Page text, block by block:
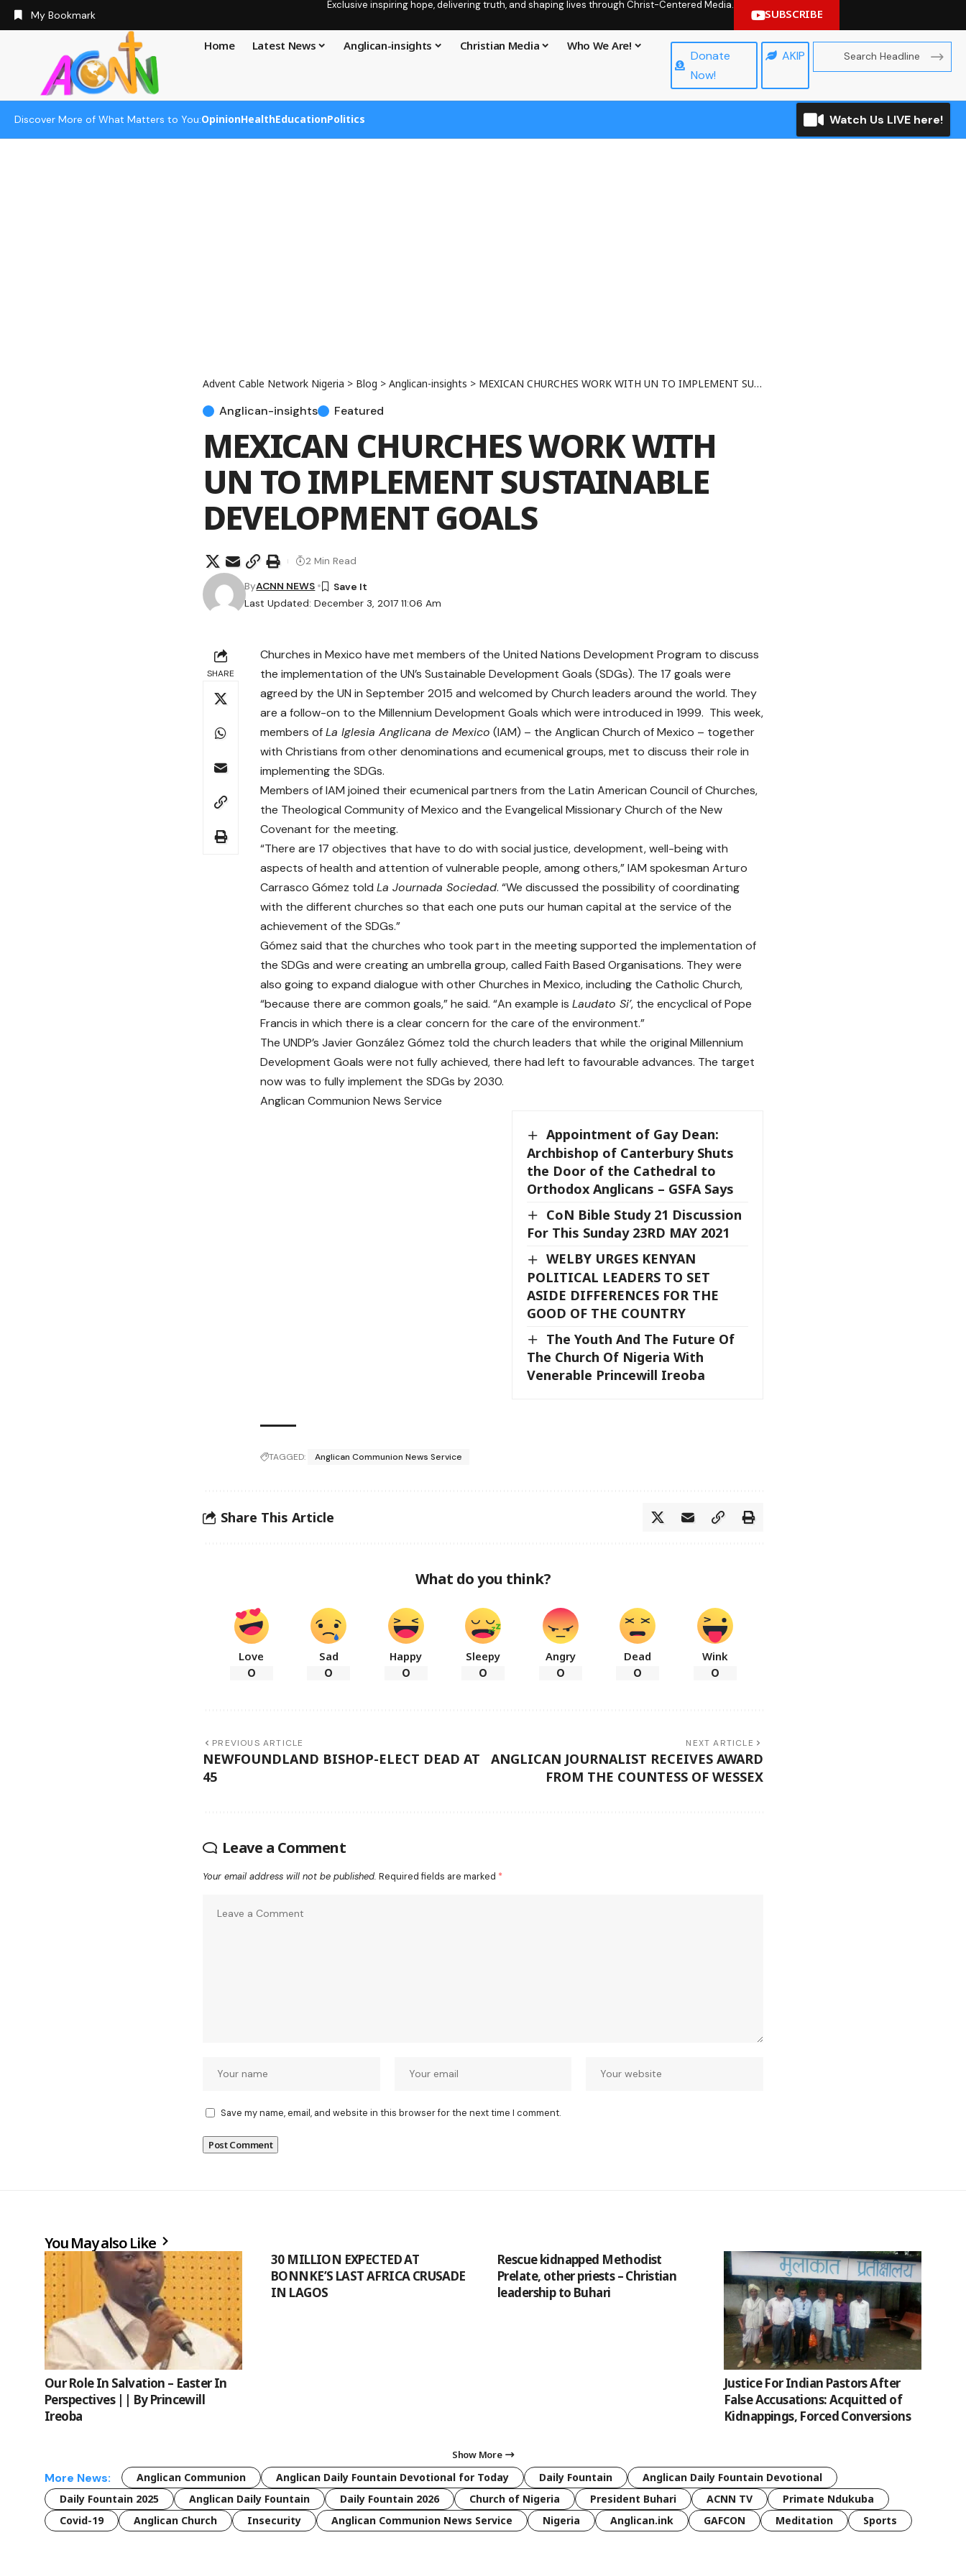
My Bookmark
Exclusive inspiring hope, delivering truth, and shaping lives through Christ-Centered Media.
SUBSCRIBE
Home Latest News Anglican-insights Christian Media Who We Are!
Donate
Now!
AKIP
Discover More of What Matters to You:OpinionHealthEducationPolitics Watch Us LIVE here!
Advent Cable Network Nigeria > Blog > Anglican-insights > MEXICAN CHURCHES WORK WITH UN TO IMPLEMENT SUSTAINABLE DEVELOPMENT GOALS
Anglican-insights Featured
MEXICAN CHURCHES WORK WITH
UN TO IMPLEMENT SUSTAINABLE
DEVELOPMENT GOALS
Last Updated: December 3, 2017 11:06 Am
ByACNN NEWS
2 Min Read
SHARE
Churches in Mexico have met members of the United Nations Development Program to discuss
the implementation of the UN’s Sustainable Development Goals (SDGs). The 17 goals were
agreed by the UN in September 2015 and welcomed by Church leaders around the world. They
are a follow-on to the Millennium Development Goals which were introduced in 1999. This week,
members ofLa Iglesia Anglicana de Mexico (IAM) – the Anglican Church of Mexico – together
with Christians from other denominations and ecumenical groups, met to discuss their role in
implementing the SDGs.
Members of IAM joined their ecumenical partners from the Latin American Council of Churches,
the Theological Community of Mexico and the Evangelical Missionary Church of the New
Covenant for the meeting.
“There are 17 objectives that have to do with social justice, development, well-being with
aspects of health and attention of vulnerable people, among others,” IAM spokesman Arturo
Carrasco Gómez told La Journada Sociedad. “We discussed the possibility of coordinating
with the different churches so that each one puts our human capital at the service of the
achievement of the SDGs.”
Gómez said that the churches who took part in the meeting supported the implementation of
the SDGs and were creating an umbrella group, called Faith Based Organisations. They were
also going to expand dialogue with other Churches in Mexico, including the Catholic Church,
“because there are common goals,” he said. “An example is Laudato Si’, the encyclical of Pope
Francis in which there is a clear concern for the care of the environment.”
The UNDP’s Javier González Gómez told the church leaders that while the original Millennium
Development Goals were not fully achieved, there had left to favourable advances. The target
now was to fully implement the SDGs by 2030.
Anglican Communion News Service
Appointment of Gay Dean:
Archbishop of Canterbury Shuts
the Door of the Cathedral to
Orthodox Anglicans – GSFA Says
CoN Bible Study 21 Discussion
For This Sunday 23RD MAY 2021
WELBY URGES KENYAN
POLITICAL LEADERS TO SET
ASIDE DIFFERENCES FOR THE
GOOD OF THE COUNTRY
The Youth And The Future Of
The Church Of Nigeria With
Venerable Princewill Ireoba
TAGGED: Anglican Communion News Service
Share This Article
What do you think?
Love
0
Sad
0
Happy
0
Sleepy
0
Angry
0
Dead
0
Wink
0
PREVIOUS ARTICLE
NEWFOUNDLAND BISHOP-ELECT DEAD AT
45
NEXT ARTICLE
ANGLICAN JOURNALIST RECEIVES AWARD
FROM THE COUNTESS OF WESSEX
Leave a Comment
Your email address will not be published. Required fields are marked *
Save my name, email, and website in this browser for the next time I comment.
You May also Like
Our Role In Salvation – Easter In
Perspectives || By Princewill
Ireoba
30 MILLION EXPECTED AT
BONNKE’S LAST AFRICA CRUSADE
IN LAGOS
Rescue kidnapped Methodist
Prelate, other priests – Christian
leadership to Buhari
Justice For Indian Pastors After
False Accusations: Acquitted of
Kidnappings, Forced Conversions
Show More
More News: Anglican Communion Anglican Daily Fountain Devotional for Today Daily Fountain
Anglican Daily Fountain Devotional
Daily Fountain 2025
Anglican Daily Fountain Daily Fountain 2026 Church of Nigeria President Buhari ACNN TV
Primate Ndukuba
Covid-19
Anglican Church Insecurity Anglican Communion News Service Nigeria Anglican.ink GAFCON Meditation Sports